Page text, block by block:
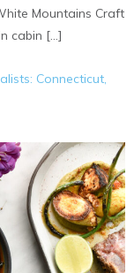
Mountains Craft
cabin […]
Connecticut,